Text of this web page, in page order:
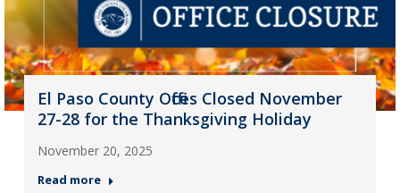
El Paso County Offices Closed November
27-28 for the Thanksgiving Holiday
November 20, 2025
Read more